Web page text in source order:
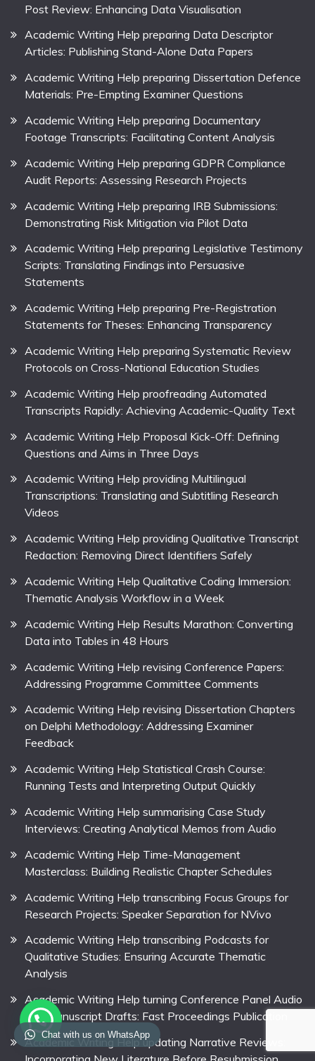
Post Review: Enhancing Data Visualisation
Academic Writing Help preparing Data Descriptor
Articles: Publishing Stand-Alone Data Papers
Academic Writing Help preparing Dissertation Defence
Materials: Pre-Empting Examiner Questions
Academic Writing Help preparing Documentary
Footage Transcripts: Facilitating Content Analysis
Academic Writing Help preparing GDPR Compliance
Audit Reports: Assessing Research Projects
Academic Writing Help preparing IRB Submissions:
Demonstrating Risk Mitigation via Pilot Data
Academic Writing Help preparing Legislative Testimony
Scripts: Translating Findings into Persuasive
Statements
Academic Writing Help preparing Pre-Registration
Statements for Theses: Enhancing Transparency
Academic Writing Help preparing Systematic Review
Protocols on Cross-National Education Studies
Academic Writing Help proofreading Automated
Transcripts Rapidly: Achieving Academic-Quality Text
Academic Writing Help Proposal Kick-Off: Defining
Questions and Aims in Three Days
Academic Writing Help providing Multilingual
Transcriptions: Translating and Subtitling Research
Videos
Academic Writing Help providing Qualitative Transcript
Redaction: Removing Direct Identifiers Safely
Academic Writing Help Qualitative Coding Immersion:
Thematic Analysis Workflow in a Week
Academic Writing Help Results Marathon: Converting
Data into Tables in 48 Hours
Academic Writing Help revising Conference Papers:
Addressing Programme Committee Comments
Academic Writing Help revising Dissertation Chapters
on Delphi Methodology: Addressing Examiner
Feedback
Academic Writing Help Statistical Crash Course:
Running Tests and Interpreting Output Quickly
Academic Writing Help summarising Case Study
Interviews: Creating Analytical Memos from Audio
Academic Writing Help Time-Management
Masterclass: Building Realistic Chapter Schedules
Academic Writing Help transcribing Focus Groups for
Research Projects: Speaker Separation for NVivo
Academic Writing Help transcribing Podcasts for
Qualitative Studies: Ensuring Accurate Thematic
Analysis
Academic Writing Help turning Conference Panel Audio
into Manuscript Drafts: Fast Proceedings Publication
Academic Writing Help updating Narrative Reviews:
Chat with us on WhatsApp